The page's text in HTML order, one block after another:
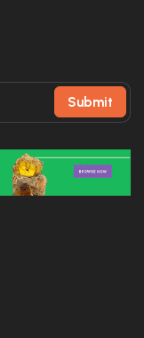
Submit